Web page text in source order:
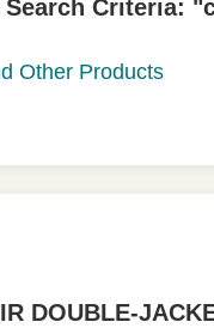
Criteria:
Other Products
DOUBLE-